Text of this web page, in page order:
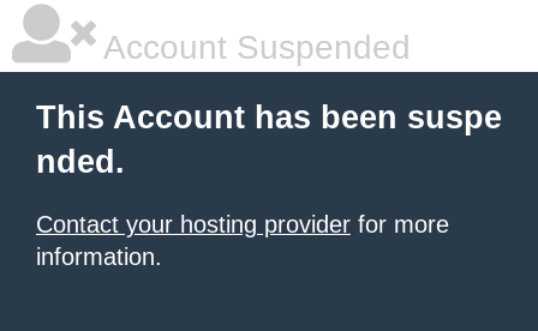
Account Suspended
This Account has been suspe
nded.
Contact your hosting provider for more
information.